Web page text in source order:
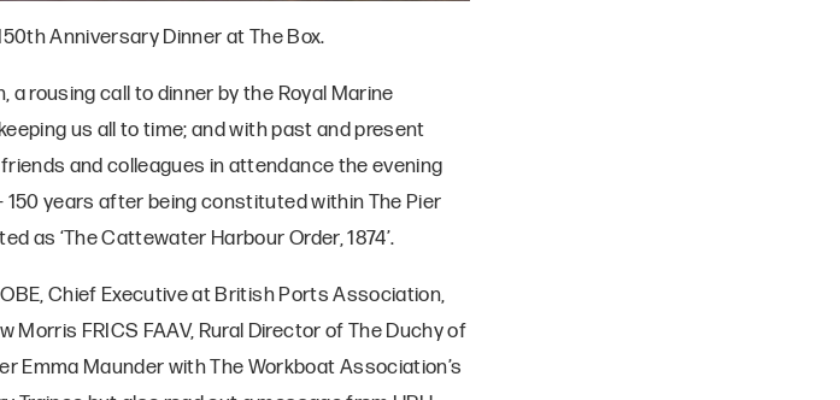
Anniversary Dinner at The Box.
a rousing call to dinner by the Royal Marine
us all to time; and with past and present
and colleagues in attendance the evening
years after being constituted within The Pier
as ‘The Cattewater Harbour Order, 1874’.
Chief Executive at British Ports Association,
FRICS FAAV, Rural Director of The Duchy of
Emma Maunder with The Workboat Association’s